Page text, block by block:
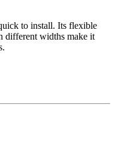
to install. Its flexible
different widths make it